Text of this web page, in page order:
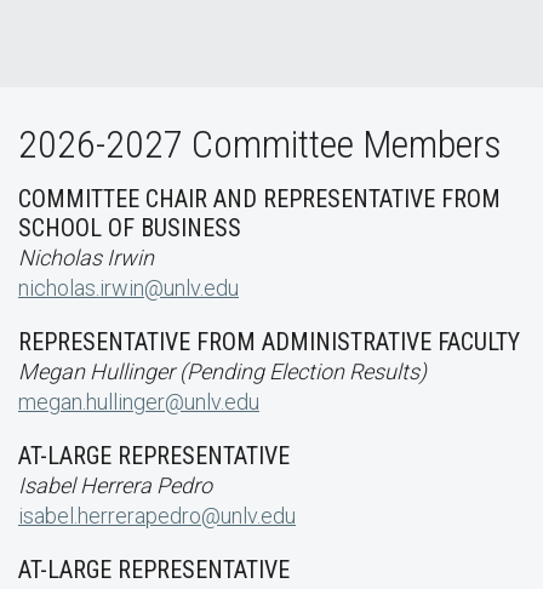
2026-2027 Committee Members
COMMITTEE CHAIR AND REPRESENTATIVE FROM
SCHOOL OF BUSINESS
Nicholas Irwin
nicholas.irwin@unlv.edu
REPRESENTATIVE FROM ADMINISTRATIVE FACULTY
Megan Hullinger (Pending Election Results)
megan.hullinger@unlv.edu
AT-LARGE REPRESENTATIVE
Isabel Herrera Pedro
isabel.herrerapedro@unlv.edu
AT-LARGE REPRESENTATIVE